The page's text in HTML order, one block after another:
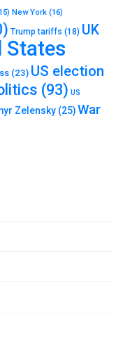
New York (16)
Trump tariffs (18) UK
States
(23) US election
(93) US
Zelensky (25)War